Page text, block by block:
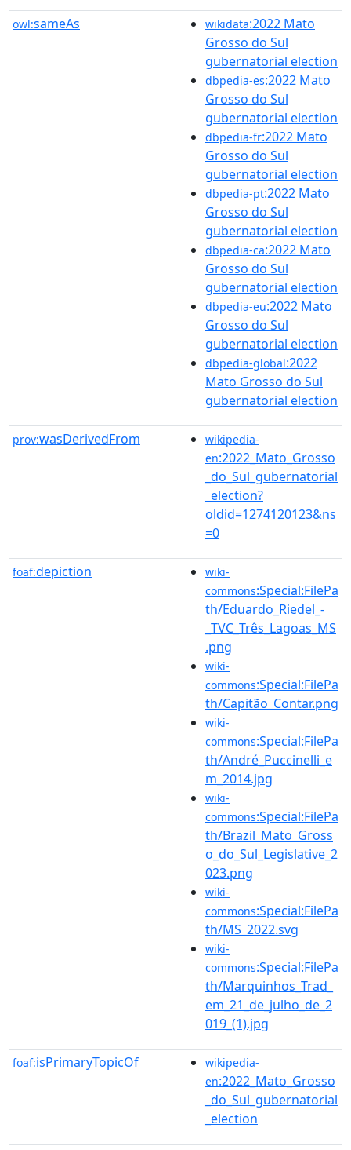
owl:sameAs wikidata:2022 Mato
Grosso do Sul
gubernatorial election
dbpedia-es:2022 Mato
Grosso do Sul
gubernatorial election
dbpedia-fr:2022 Mato
Grosso do Sul
gubernatorial election
dbpedia-pt:2022 Mato
Grosso do Sul
gubernatorial election
dbpedia-ca:2022 Mato
Grosso do Sul
gubernatorial election
dbpedia-eu:2022 Mato
Grosso do Sul
gubernatorial election
dbpedia-global:2022
Mato Grosso do Sul
gubernatorial election
prov:wasDerivedFrom
wikipedia-
en:2022_Mato_Grosso
_do_Sul_gubernatorial
_election?
oldid=1274120123&ns
=0
foaf:depiction
wiki-
commons:Special:FilePa
th/Eduardo_Riedel_-
_TVC_Três_Lagoas_MS
.png
wiki-
commons:Special:FilePa
th/Capitão_Contar.png
wiki-
commons:Special:FilePa
th/André_Puccinelli_e
m_2014.jpg
wiki-
commons:Special:FilePa
th/Brazil_Mato_Gross
o_do_Sul_Legislative_2
023.png
wiki-
commons:Special:FilePa
th/MS_2022.svg
wiki-
commons:Special:FilePa
th/Marquinhos_Trad_
em_21_de_julho_de_2
019_(1).jpg
foaf:isPrimaryTopicOf
wikipedia-
en:2022_Mato_Grosso
_do_Sul_gubernatorial
_election